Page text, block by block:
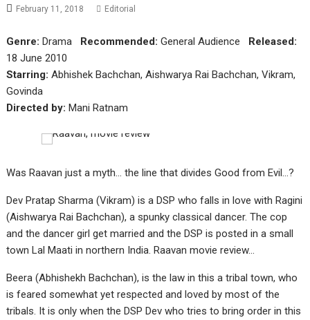
February 11, 2018 Editorial
Genre: Drama Recommended: General Audience Released:
18 June 2010
Starring: Abhishek Bachchan, Aishwarya Rai Bachchan, Vikram,
Govinda
Directed by: Mani Ratnam
Was Raavan just a myth… the line that divides Good from Evil…?
Dev Pratap Sharma (Vikram) is a DSP who falls in love with Ragini
(Aishwarya Rai Bachchan), a spunky classical dancer. The cop
and the dancer girl get married and the DSP is posted in a small
town Lal Maati in northern India. Raavan movie review…
Beera (Abhishekh Bachchan), is the law in this a tribal town, who
is feared somewhat yet respected and loved by most of the
tribals. It is only when the DSP Dev who tries to bring order in this